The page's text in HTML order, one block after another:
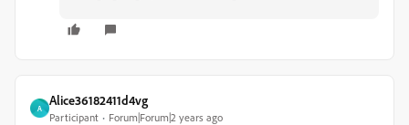
A
Alice36182411d4vg
Participant Forum|Forum|2 years ago